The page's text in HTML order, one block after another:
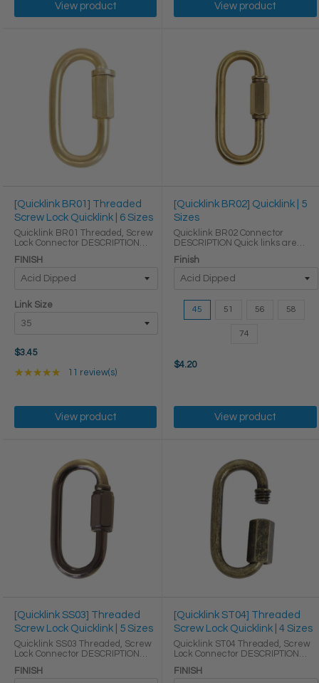
View product View product
[Quicklink BR01] Threaded
Screw Lock Quicklink | 6 Sizes
Quicklink BR01 Threaded, Screw
Lock Connector DESCRIPTION
easiest ways to reliably link
sections of chain to make
temporary or permanent
FINISH
Link Size
$3.45
★★★★★ Rating: 5 out of 5 stars
11 review(s)
View product
[Quicklink BR02] Quicklink | 5
Sizes
Quicklink BR02 Connector
DESCRIPTION Quick links are
some of the easiest ways to
reliably link sections of chain to
make temporary or permanent
connections. Our quick links are
Finish
Size:
45
45 51 56 58
74
$4.20
View product
[Quicklink SS03] Threaded
Screw Lock Quicklink | 5 Sizes
Quicklink SS03 Threaded, Screw
Lock Connector DESCRIPTION
easiest ways to reliably link
FINISH
[Quicklink ST04] Threaded
Screw Lock Quicklink | 4 Sizes
Quicklink ST04 Threaded, Screw
Lock Connector DESCRIPTION
easiest ways to reliably link
FINISH